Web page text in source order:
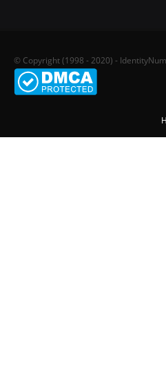
© Copyright (1998 - 2020) -